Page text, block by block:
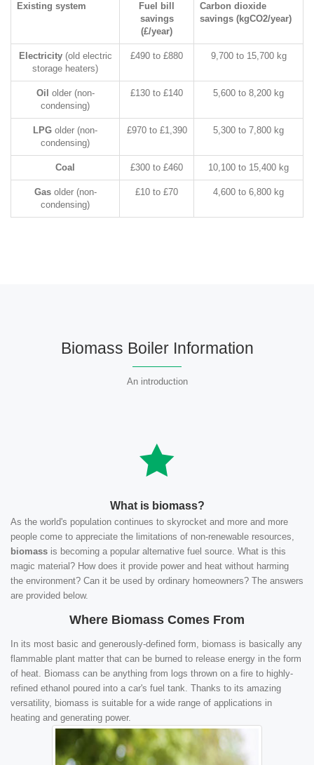
Existing system
Fuel bill
savings
(£/year)
Carbon dioxide
savings (kgCO2/year)
Electricity(old electric
storage heaters)
£490 to £880 9,700 to 15,700 kg
Oil older (non-
condensing)
£130 to £140 5,600 to 8,200 kg
LPG older (non-
condensing)
£970 to £1,390 5,300 to 7,800 kg
Coal £300 to £460 10,100 to 15,400 kg
Gasolder (non-
condensing)
£10 to £70 4,600 to 6,800 kg
Biomass Boiler Information
An introduction
What is biomass?
As the world's population continues to skyrocket and more and more
people come to appreciate the limitations of non-renewable resources,
biomass is becoming a popular alternative fuel source. What is this
magic material? How does it provide power and heat without harming
the environment? Can it be used by ordinary homeowners? The answers
are provided below.
Where Biomass Comes From
In its most basic and generously-defined form, biomass is basically any
flammable plant matter that can be burned to release energy in the form
of heat. Biomass can be anything from logs thrown on a fire to highly-
refined ethanol poured into a car's fuel tank. Thanks to its amazing
versatility, biomass is suitable for a wide range of applications in
heating and generating power.